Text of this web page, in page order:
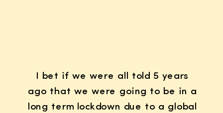
I bet if we were all told 5 years
ago that we were going to be in a
long term lockdown due to a global